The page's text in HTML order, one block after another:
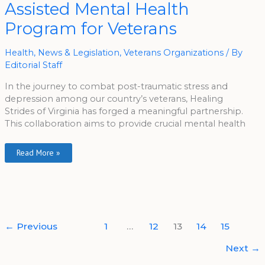
Assisted Mental Health
Program for Veterans
Health, News & Legislation, Veterans Organizations/ By
Editorial Staff
In the journey to combat post-traumatic stress and
depression among our country’s veterans, Healing
Strides of Virginia has forged a meaningful partnership.
This collaboration aims to provide crucial mental health
Assisted
Mental
Program
For
Read More »
← Previous 1 … 12 13 14
15
Next →